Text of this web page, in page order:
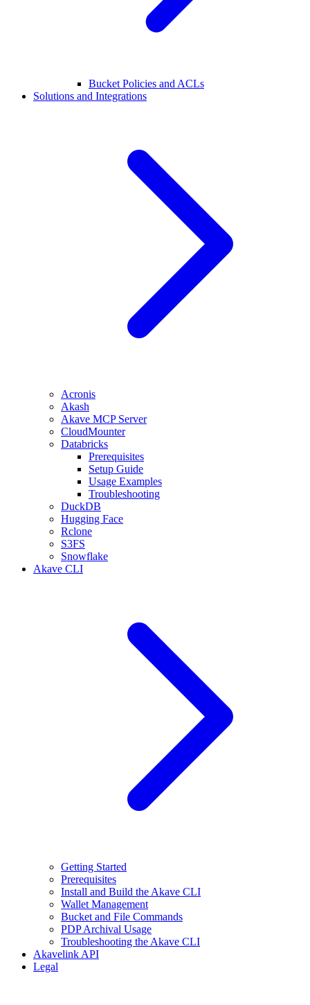
Bucket Policies and ACLs
Solutions and Integrations
Acronis
Akash
Akave MCP Server
CloudMounter
Databricks
Prerequisites
Setup Guide
Usage Examples
Troubleshooting
DuckDB
Hugging Face
Rclone
S3FS
Snowflake
Akave CLI
Getting Started
Prerequisites
Install and Build the Akave CLI
Wallet Management
Bucket and File Commands
PDP Archival Usage
Troubleshooting the Akave CLI
Akavelink API
Legal